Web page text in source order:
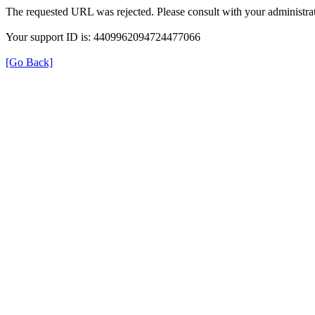
The requested URL was rejected. Please consult with your
Your support ID is: 4409962094724477066
[Go Back]